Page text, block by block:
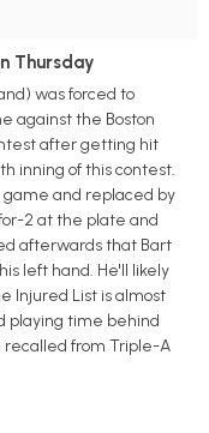
Thursday
was forced to
against the Boston
after getting hit
inning of this contest.
and replaced by
2 at the plate and
afterwards that Bart
left hand. He'll likely
Injured List is almost
playing time behind
recalled from Triple-A